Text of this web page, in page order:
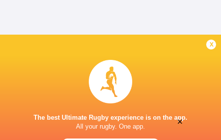
x
The best Ultimate Rugby experience is on the app.
All your rugby. One app.
×